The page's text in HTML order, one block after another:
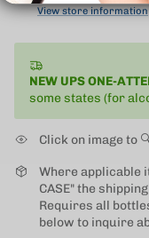
View store information
NEW UPS ONE-
some states (for
Click on image to
Where applicable
CASE" the
Requires all
below to inquire